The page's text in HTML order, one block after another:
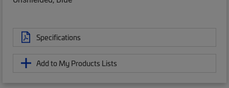
Specifications
Add to My Products Lists